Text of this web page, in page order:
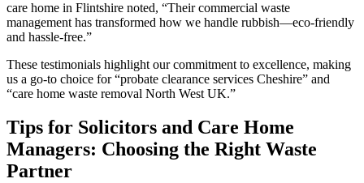
care home in Flintshire noted, “Their commercial waste
management has transformed how we handle rubbish—eco-friendly
and hassle-free.”
These testimonials highlight our commitment to excellence, making
us a go-to choice for “probate clearance services Cheshire” and
“care home waste removal North West UK.”
Tips for Solicitors and Care Home
Managers: Choosing the Right Waste
Partner